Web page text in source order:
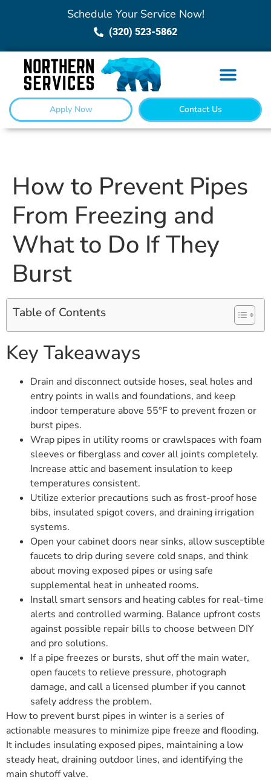
Schedule Your Service Now!
(320) 523-5862
Apply Now Contact Us
How to Prevent Pipes
From Freezing and
What to Do If They
Burst
Table of Contents
Key Takeaways
Drain and disconnect outside hoses, seal holes and
entry points in walls and foundations, and keep
indoor temperature above 55°F to prevent frozen or
burst pipes.
Wrap pipes in utility rooms or crawlspaces with foam
sleeves or fiberglass and cover all joints completely.
Increase attic and basement insulation to keep
temperatures consistent.
Utilize exterior precautions such as frost-proof hose
bibs, insulated spigot covers, and draining irrigation
systems.
Open your cabinet doors near sinks, allow susceptible
faucets to drip during severe cold snaps, and think
about moving exposed pipes or using safe
supplemental heat in unheated rooms.
Install smart sensors and heating cables for real-time
alerts and controlled warming. Balance upfront costs
against possible repair bills to choose between DIY
and pro solutions.
If a pipe freezes or bursts, shut off the main water,
open faucets to relieve pressure, photograph
damage, and call a licensed plumber if you cannot
safely address the problem.
How to prevent burst pipes in winter is a series of
actionable measures to minimize pipe freeze and flooding.
It includes insulating exposed pipes, maintaining a low
steady heat, draining outdoor lines, and identifying the
main shutoff valve.